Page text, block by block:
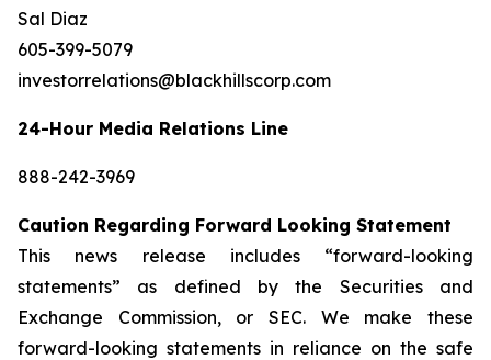
Sal Diaz
605-399-5079
investorrelations@blackhillscorp.com
24-Hour Media Relations Line
888-242-3969
Caution Regarding Forward Looking Statement
This news release includes “forward-looking
statements” as defined by the Securities and
Exchange Commission, or SEC. We make these
forward-looking statements in reliance on the safe